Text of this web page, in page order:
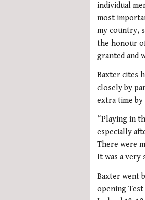
individual
most
my country,
the honour
granted and
Baxter cites
closely by
extra time by
“Playing in
especially
There were
It was a very
Baxter went
opening Test